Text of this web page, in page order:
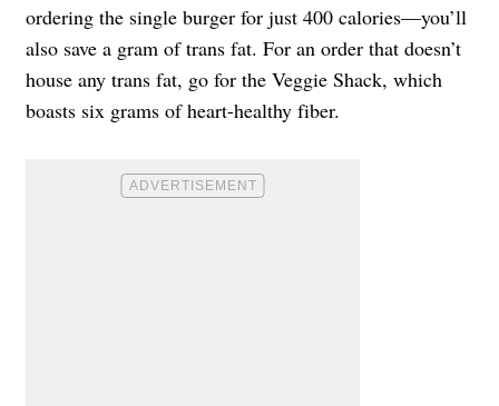
ordering the single burger for just 400 calories—you’ll
also save a gram of trans fat. For an order that doesn’t
house any trans fat, go for the Veggie Shack, which
boasts six grams of heart-healthy fiber.